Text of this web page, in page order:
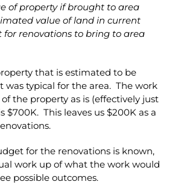
of property if brought to area
value of land in current
for renovations to bring to area
that is estimated to be
was typical for the area. The work
the property as is (effectively just
$700K. This leaves us $200K as a
for the renovations is known,
work up of what the work would
possible outcomes.